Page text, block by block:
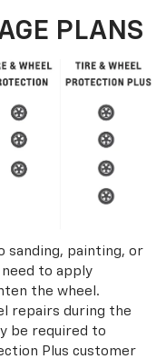
PLANS
sanding, painting, or
to apply
the wheel.
repairs during the
be required to
Plus customer